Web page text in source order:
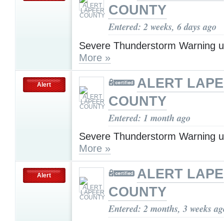
COUNTY
Entered: 2 weeks, 6 days ago
Severe Thunderstorm Warning
More »
Alert
ALERT
COUNTY
Entered: 1 month ago
Severe Thunderstorm Warning
More »
Alert
ALERT
COUNTY
Entered: 2 months, 3 weeks